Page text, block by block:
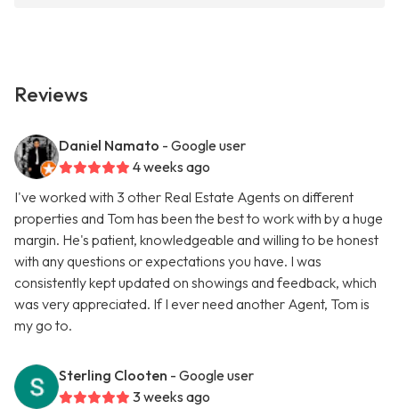
Reviews
Daniel Namato - Google user
4 weeks ago
I've worked with 3 other Real Estate Agents on different
properties and Tom has been the best to work with by a huge
margin. He's patient, knowledgeable and willing to be honest
with any questions or expectations you have. I was
consistently kept updated on showings and feedback, which
was very appreciated. If I ever need another Agent, Tom is
my go to.
Sterling Clooten - Google user
3 weeks ago